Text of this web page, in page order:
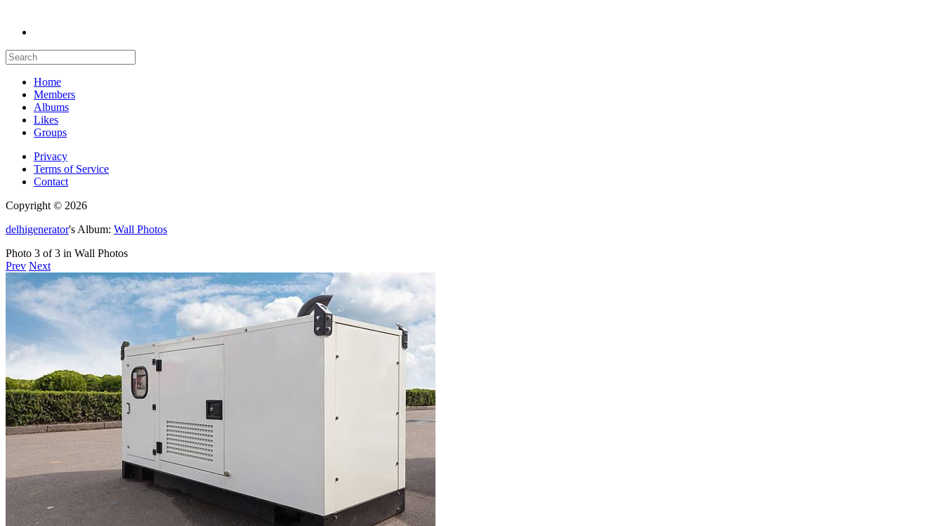
Home
Members
Albums
Likes
Groups
Privacy
Terms of Service
Contact
Copyright © 2026
delhigenerator's Album: Wall Photos
Photo 3 of 3 in Wall Photos
Prev Next